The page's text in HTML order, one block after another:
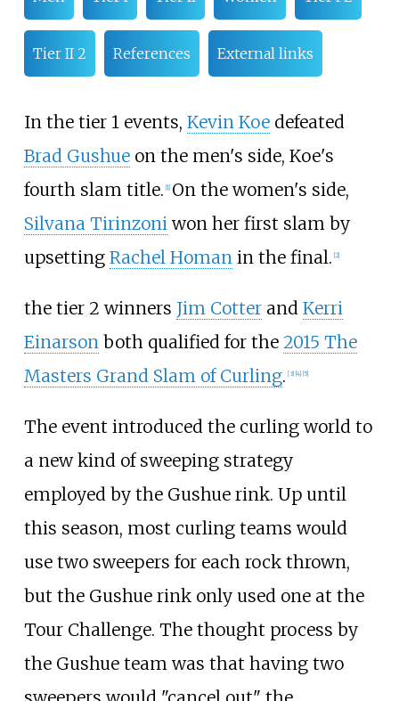
Tier II 2 References External links
In the tier 1 events, Kevin Koedefeated
Brad Gushueon the men's side, Koe's
fourth slam title. [1] On the women's side,
Silvana Tirinzoni won her first slam by
upsetting Rachel Homan in the final. [2]
the tier 2 winners Jim Cotterand Kerri
Einarsonboth qualified for the 2015 The
Masters Grand Slam of Curling. [3] [4] [5]
The event introduced the curling world to
a new kind of sweeping strategy
employed by the Gushue rink. Up until
this season, most curling teams would
use two sweepers for each rock thrown,
but the Gushue rink only used one at the
Tour Challenge. The thought process by
the Gushue team was that having two